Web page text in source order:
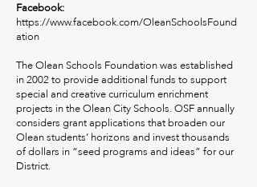
Facebook:
https://www.facebook.com/OleanSchoolsFound
ation
The Olean Schools Foundation was established
in 2002 to provide additional funds to support
special and creative curriculum enrichment
projects in the Olean City Schools. OSF annually
considers grant applications that broaden our
Olean students’ horizons and invest thousands
of dollars in “seed programs and ideas” for our
District.